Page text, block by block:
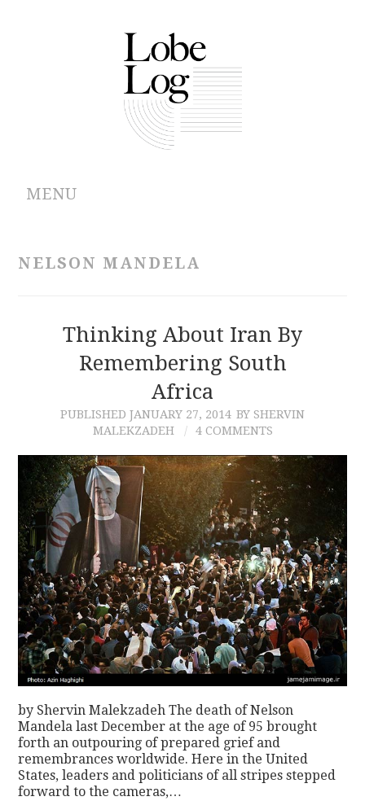
MENU
CONTRIBUTIONS
NELSON MANDELA
Thinking About Iran By
Remembering South
Africa
PUBLISHED JANUARY 27, 2014 BY SHERVIN
MALEKZADEH
4 COMMENTS
by Shervin Malekzadeh The death of Nelson
Mandela last December at the age of 95 brought
forth an outpouring of prepared grief and
remembrances worldwide. Here in the United
States, leaders and politicians of all stripes stepped
forward to the cameras,…